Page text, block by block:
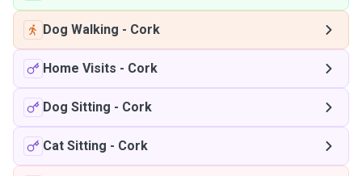
Dog Walking - Cork
Home Visits - Cork
Dog Sitting - Cork
Cat Sitting - Cork